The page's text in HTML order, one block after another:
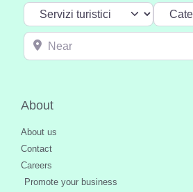
Select search type
Near
About
About us
Contact
Careers
Promote your business